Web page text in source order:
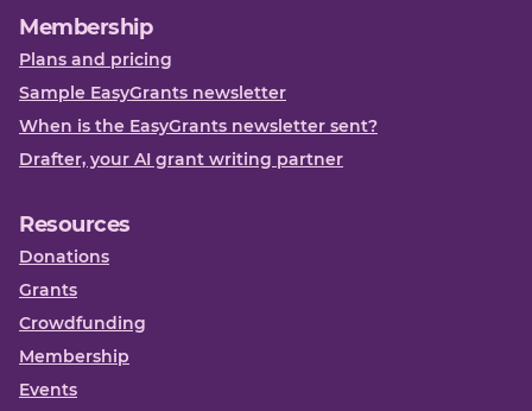
Membership
Plans and pricing
Sample EasyGrants newsletter
When is the EasyGrants newsletter sent?
Drafter, your AI grant writing partner
Resources
Donations
Grants
Crowdfunding
Membership
Events